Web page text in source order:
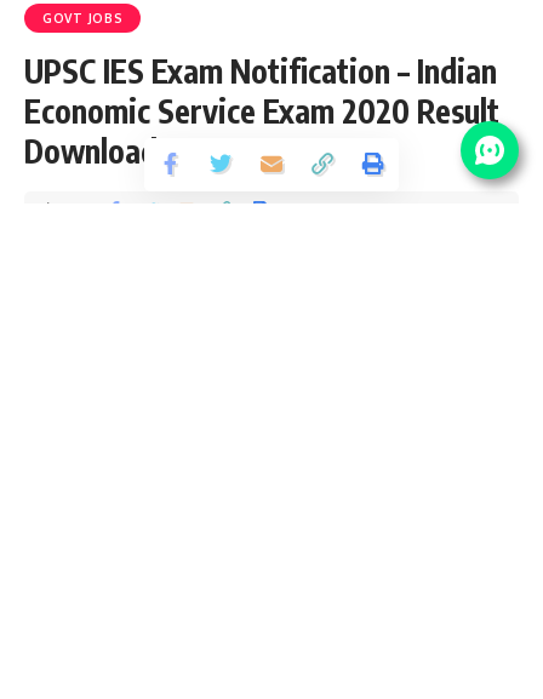
GOVT JOBS
UPSC IES Exam Notification – Indian
Economic Service Exam 2020 Result
Download